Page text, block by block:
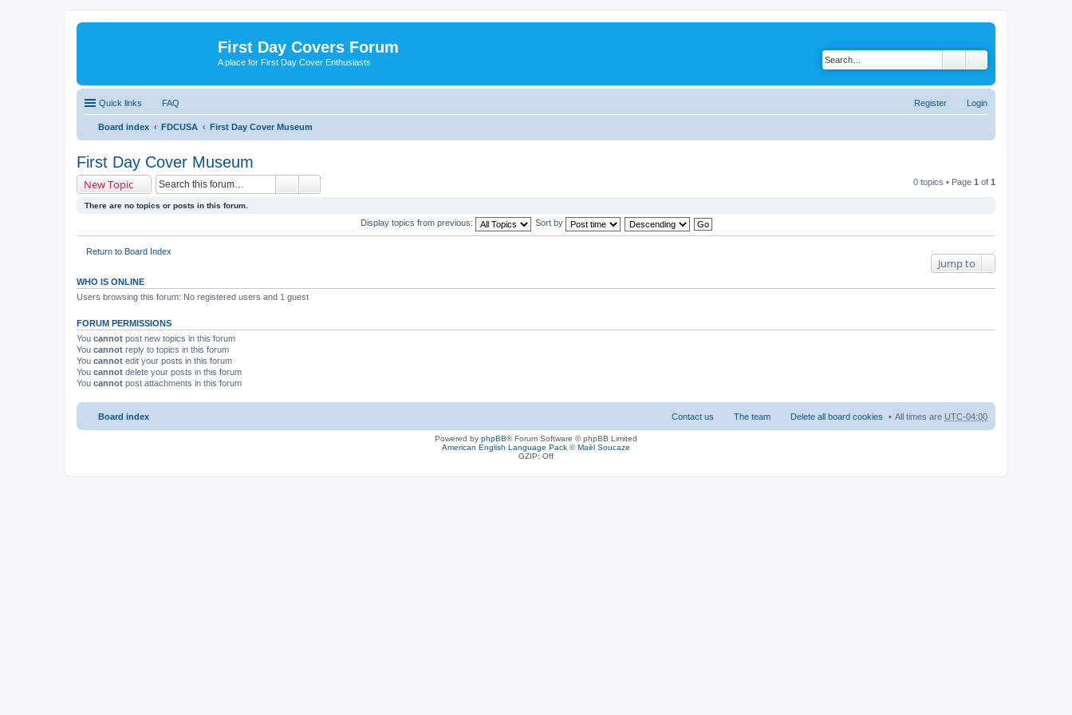
First Day Covers Forum
A place for First Day Cover Enthusiasts
Quick links FAQ Login
Register
Board index FDCUSA First Day Cover Museum
First Day Cover Museum
New Topic 0 topics • Page 1 of 1
There are no topics or posts in this forum.
Display topics from previous: Sort by
Return to Board Index
Jump to
WHO IS ONLINE
Users browsing this forum: No registered users and 1 guest
FORUM PERMISSIONS
You cannot post new topics in this forum
You cannot reply to topics in this forum
You cannot edit your posts in this forum
You cannot delete your posts in this forum
You cannot post attachments in this forum
Board index All times are UTC-04:00
Delete all board cookies
The team
Contact us
Powered by phpBB® Forum Software © phpBB Limited
American English Language Pack ©Maël Soucaze
GZIP: Off